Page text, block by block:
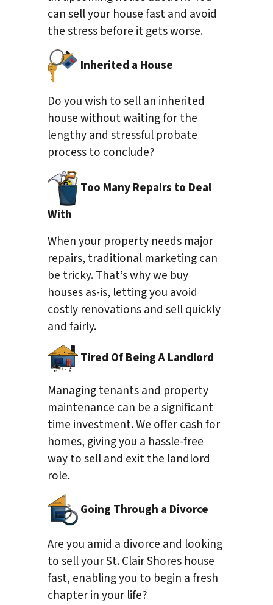
can sell your house fast and avoid
the stress before it gets worse.
Inherited a House
Do you wish to sell an inherited
house without waiting for the
lengthy and stressful probate
process to conclude?
Too Many Repairs to Deal
With
When your property needs major
repairs, traditional marketing can
be tricky. That’s why we buy
houses as-is, letting you avoid
costly renovations and sell quickly
and fairly.
Tired Of Being A Landlord
Managing tenants and property
maintenance can be a significant
time investment. We offer cash for
homes, giving you a hassle-free
way to sell and exit the landlord
role.
Going Through a Divorce
Are you amid a divorce and looking
to sell your St. Clair Shores house
fast, enabling you to begin a fresh
chapter in your life?